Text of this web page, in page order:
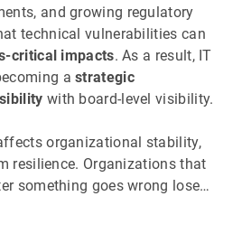
and growing regulatory
technical vulnerabilities can
critical impacts. As a result, IT
astrategic
with board-level visibility.
organizational stability,
resilience. Organizations that
something goes wrong lose…